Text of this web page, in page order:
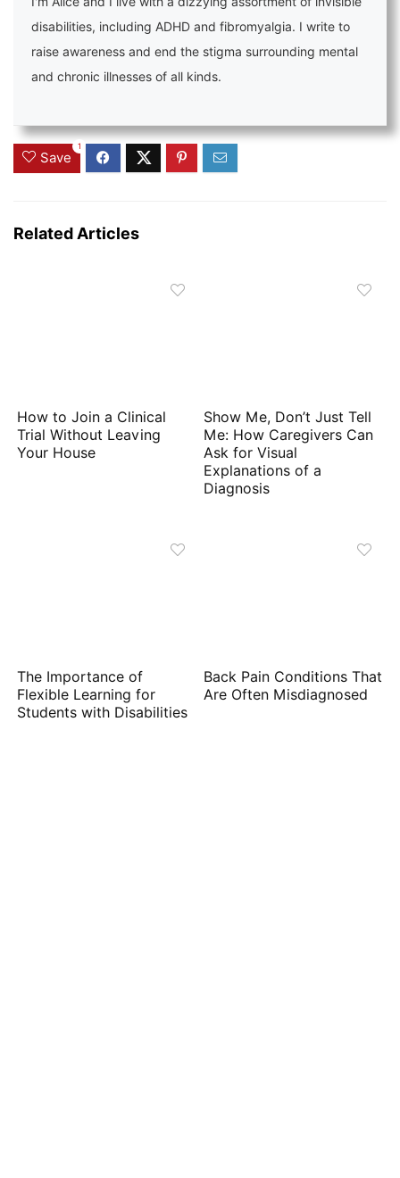
disabilities, including ADHD and fibromyalgia. I write to
raise awareness and end the stigma surrounding mental
and chronic illnesses of all kinds.
Save
1
Related Articles
How to Join a Clinical
Trial Without Leaving
Your House
Show Me, Don’t Just Tell
Me: How Caregivers Can
Ask for Visual
Explanations of a
Diagnosis
The Importance of
Flexible Learning for
Students with Disabilities
Back Pain Conditions That
Are Often Misdiagnosed